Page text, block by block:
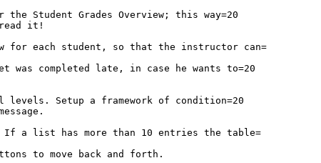
the Student Grades Overview; this way=20
read it!
for each student, so that the instructor can=
was completed late, in case he wants to=20
Setup a framework of condition=20
a list has more than 10 entries the table=
to move back and forth.